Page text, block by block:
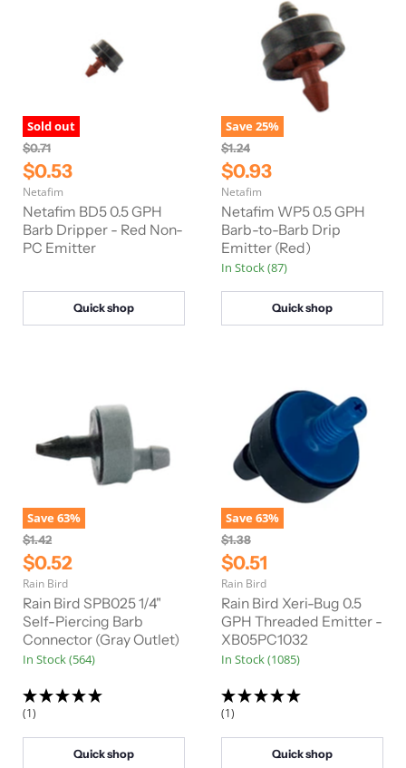
Sold out
O
r
i
g
i
n
a
l
$0.71
C
u
r
r
e
t
$0.53
Netafim
Netafim BD5 0.5 GPH
Barb Dripper - Red Non-
PC Emitter
Quick shop
Save25%
O
r
i
g
i
n
a
l
P
$1.24
C
u
r
r
e
n
t
$0.93
Netafim
Netafim WP5 0.5 GPH
Barb-to-Barb Drip
Emitter (Red)
In Stock (87)
Quick shop
Save63%
O
r
i
g
i
n
a
l
P
i
c
e
$1.42
C
u
r
r
e
n
t
P
$0.52
Rain Bird
Rain Bird SPB025 1/4"
Self-Piercing Barb
Connector (Gray Outlet)
In Stock (564)
(1)
Quick shop
Save63%
O
r
i
g
i
n
a
l
P
i
c
e
$1.38
C
u
r
r
e
n
t
P
$0.51
Rain Bird
Rain Bird Xeri-Bug 0.5
GPH Threaded Emitter -
XB05PC1032
In Stock (1085)
(1)
Quick shop